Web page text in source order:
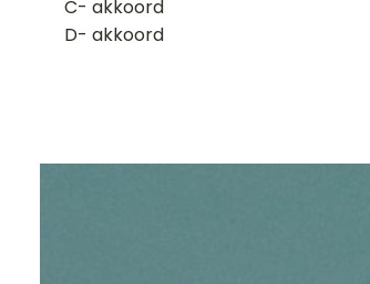
​C- akkoord
D- akkoord